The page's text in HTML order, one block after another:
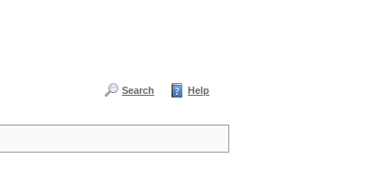
Search Help